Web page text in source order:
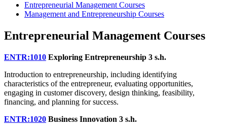
Entrepreneurial Management Courses
Management and Entrepreneurship Courses
Entrepreneurial Management Courses
ENTR:1010 Exploring Entrepreneurship 3 s.h.
Introduction to entrepreneurship, including identifying
characteristics of the entrepreneur, evaluating opportunities,
engaging in customer discovery, design thinking, feasibility,
financing, and planning for success.
ENTR:1020 Business Innovation 3 s.h.